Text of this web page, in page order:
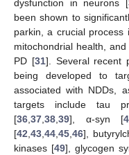
dysfunction in neurons [
been shown to
parkin, a crucial process
mitochondrial health,
PD [31]. Several recent
being developed to
associated with NDDs,
targets include tau
[36 37 38 39], α-syn [
[42 43 44 45 46],
kinases [49], glycogen